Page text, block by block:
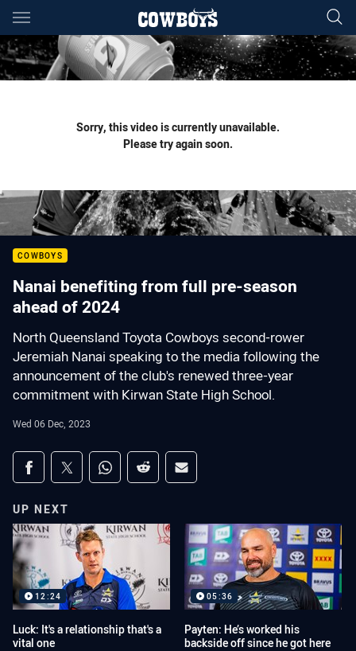
Main
You have skipped the navigation, tab for page content
Sorry, this video is currently unavailable.
Please try again soon.
COWBOYS
Nanai benefiting from full pre-season
ahead of 2024
North Queensland Toyota Cowboys second-rower
Jeremiah Nanai speaking to the media following the
announcement of the club's renewed three-year
commitment with Kirwan State High School.
Wed 06 Dec, 2023
Share on social media
Share via Facebook
Share via Twitter
Share via Whats-app
Share via Reddit
Share via Email
UP NEXT
12:24
Luck: It's a relationship that's a
vital one
05:36
Payten: He’s worked his
backside off since he got here